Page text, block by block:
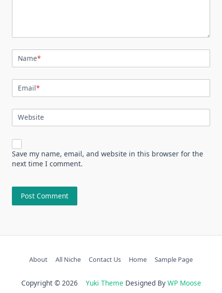
Name*
Email*
Website
Save my name, email, and website in this browser for the
next time I comment.
About All Niche Contact Us Home Sample Page
Copyright © 2026 Yuki Theme Designed By WP Moose